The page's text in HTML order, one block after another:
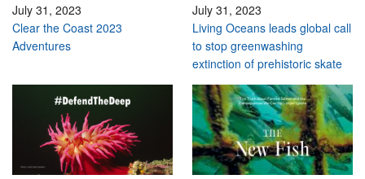
July 31, 2023
Clear the Coast 2023
Adventures
July 31, 2023
Living Oceans leads global call
to stop greenwashing
extinction of prehistoric skate